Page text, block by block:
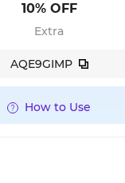
10% OFF
Extra
AQE9GIMP
How to Use